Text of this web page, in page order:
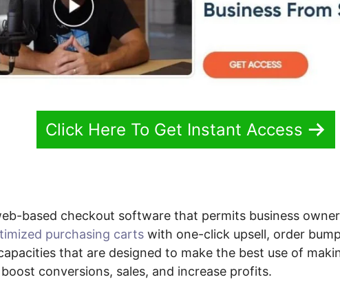
Click Here To Get Instant Access
based checkout software that permits business
purchasing carts with one-click upsell, order
that are designed to make the best use of
conversions, sales, and increase profits.